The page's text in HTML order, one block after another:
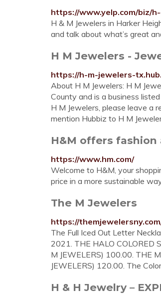
https://www.yelp.com/biz/
H & M Jewelers in Harker
and talk about what’s great
H M Jewelers -
https://h-m-jewelers-
About H M Jewelers: H M
County and is a business
H M Jewelers, please leave a
mention Hubbiz to H M
H&M offers
https://www.hm.com/
Welcome to H&M, your
price in a more sustainable
The M Jewelers
https://
The Full Iced Out Letter
2021. THE HALO COLORED
M JEWELERS) 100.00. THE
JEWELERS) 120.00. The
H & H Jewelry –